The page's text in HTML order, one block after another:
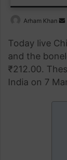
Arham Khan
Today live
and the
₹212.00.
India on 7